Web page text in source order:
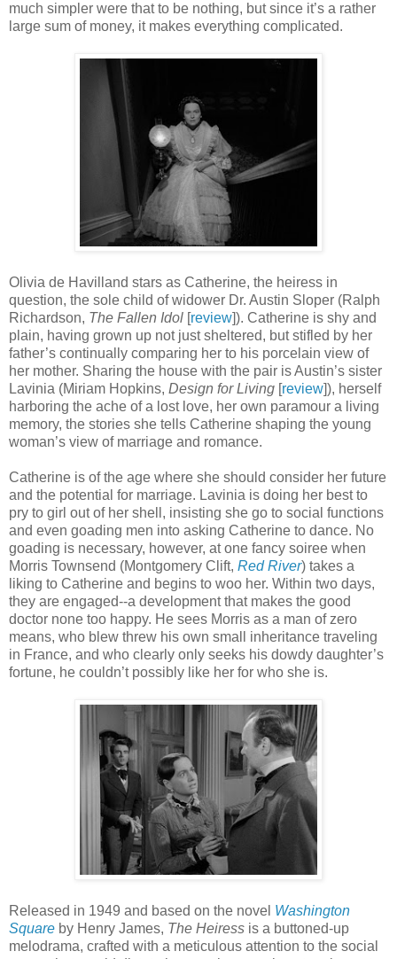
much simpler were that to be nothing, but since it’s a rather
large sum of money, it makes everything complicated.
Olivia de Havilland stars as Catherine, the heiress in
question, the sole child of widower Dr. Austin Sloper (Ralph
Richardson, The Fallen Idol [review]). Catherine is shy and
plain, having grown up not just sheltered, but stifled by her
father’s continually comparing her to his porcelain view of
her mother. Sharing the house with the pair is Austin’s sister
Lavinia (Miriam Hopkins, Design for Living [review]), herself
harboring the ache of a lost love, her own paramour a living
memory, the stories she tells Catherine shaping the young
woman’s view of marriage and romance.
Catherine is of the age where she should consider her future
and the potential for marriage. Lavinia is doing her best to
pry to girl out of her shell, insisting she go to social functions
and even goading men into asking Catherine to dance. No
goading is necessary, however, at one fancy soiree when
Morris Townsend (Montgomery Clift, Red River) takes a
liking to Catherine and begins to woo her. Within two days,
they are engaged--a development that makes the good
doctor none too happy. He sees Morris as a man of zero
means, who blew threw his own small inheritance traveling
in France, and who clearly only seeks his dowdy daughter’s
fortune, he couldn’t possibly like her for who she is.
Released in 1949 and based on the novel Washington
Square by Henry James, The Heiress is a buttoned-up
melodrama, crafted with a meticulous attention to the social